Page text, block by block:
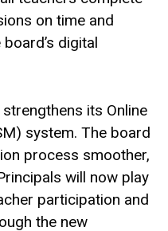
on time and
digital
its Online
system. The board
process smoother,
will now play
participation and
the new